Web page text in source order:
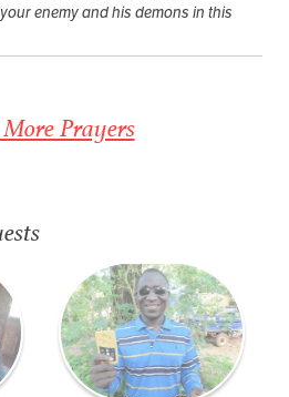
enemy and his demons in this
Prayers